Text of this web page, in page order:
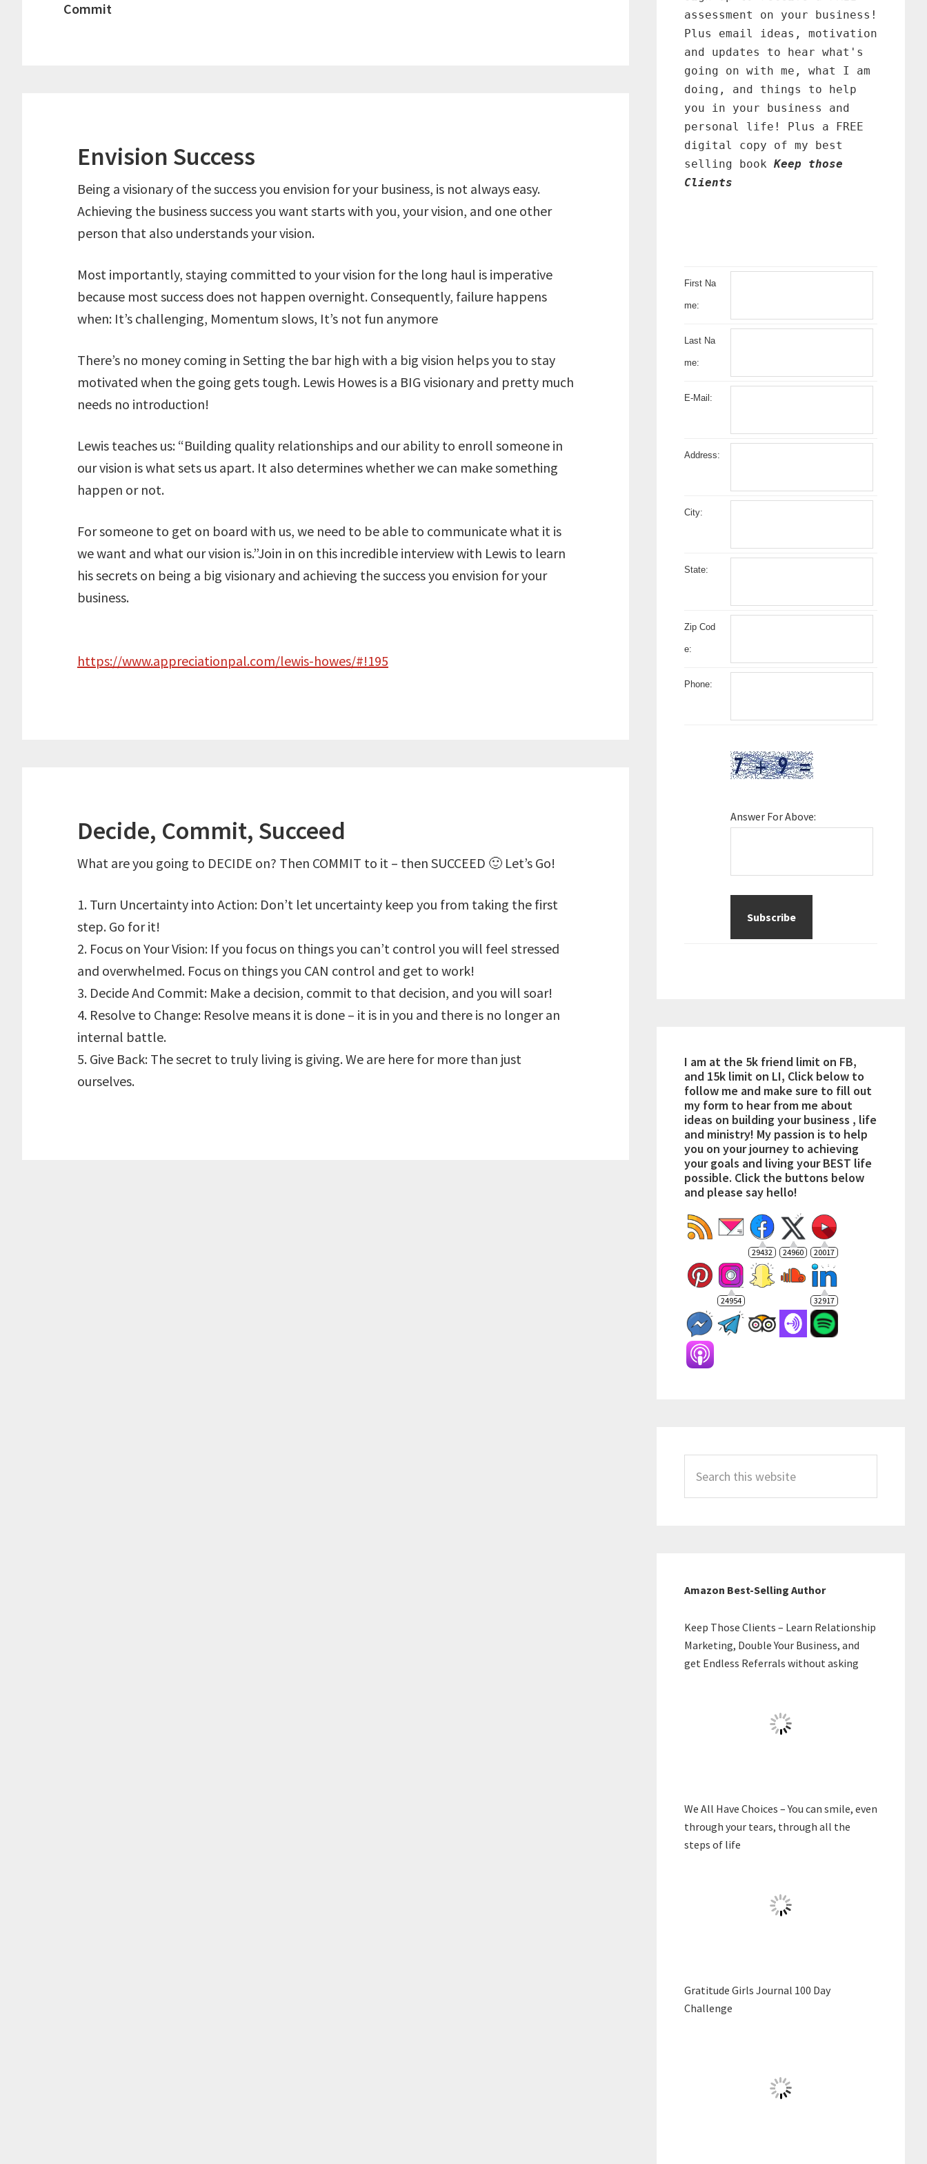
Commit
Envision Success
Being a visionary of the success you envision for your business, is not always easy.
Achieving the business success you want starts with you, your vision, and one other
person that also understands your vision.
Most importantly, staying committed to your vision for the long haul is imperative
because most success does not happen overnight. Consequently, failure happens
when: It’s challenging, Momentum slows, It’s not fun anymore
There’s no money coming in Setting the bar high with a big vision helps you to stay
motivated when the going gets tough. Lewis Howes is a BIG visionary and pretty much
needs no introduction!
Lewis teaches us: “Building quality relationships and our ability to enroll someone in
our vision is what sets us apart. It also determines whether we can make something
happen or not.
For someone to get on board with us, we need to be able to communicate what it is
we want and what our vision is.”Join in on this incredible interview with Lewis to learn
his secrets on being a big visionary and achieving the success you envision for your
business.
https://www.appreciationpal.com/lewis-howes/#!195
Decide, Commit, Succeed
What are you going to DECIDE on? Then COMMIT to it – then SUCCEED 🙂 Let’s Go!
1. Turn Uncertainty into Action: Don’t let uncertainty keep you from taking the first
step. Go for it!
2. Focus on Your Vision: If you focus on things you can’t control you will feel stressed
and overwhelmed. Focus on things you CAN control and get to work!
3. Decide And Commit: Make a decision, commit to that decision, and you will soar!
4. Resolve to Change: Resolve means it is done – it is in you and there is no longer an
internal battle.
5. Give Back: The secret to truly living is giving. We are here for more than just
ourselves.
assessment on your business!
Plus email ideas, motivation
and updates to hear what's
going on with me, what I am
doing, and things to help
you in your business and
personal life! Plus a FREE
digital copy of my best
selling book Keep those
Clients
First Na
me:
Last Na
me:
E-Mail:
Address:
City:
State:
Zip Cod
e:
Phone:
Answer For Above:
I am at the 5k friend limit on FB,
and 15k limit on LI, Click below to
follow me and make sure to fill out
my form to hear from me about
ideas on building your business , life
and ministry! My passion is to help
you on your journey to achieving
your goals and living your BEST life
possible. Click the buttons below
and please say hello!
29432 24960 20017
24954 32917
this
website
Amazon Best-Selling Author
Keep Those Clients – Learn Relationship
Marketing, Double Your Business, and
get Endless Referrals without asking
We All Have Choices – You can smile, even
through your tears, through all the
steps of life
Gratitude Girls Journal 100 Day
Challenge